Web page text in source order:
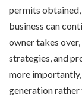
permits
business can
owner takes
strategies, and
more
generation